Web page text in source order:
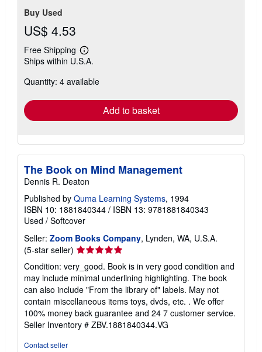
Buy Used
US$ 4.53
Free Shipping
Learn
more
shipping
Ships within U.S.A.
Quantity: 4 available
Add to basket
The Book on Mind Management
Dennis R. Deaton
Published by Quma Learning Systems, 1994
ISBN 10: 1881840344 / ISBN 13: 9781881840343
Used / Softcover
Seller: Zoom Books Company, Lynden, WA, U.S.A.
(5-star seller) Seller
5
out
of
5
stars
Condition: very_good. Book is in very good condition and
may include minimal underlining highlighting. The book
can also include "From the library of" labels. May not
contain miscellaneous items toys, dvds, etc. . We offer
100% money back guarantee and 24 7 customer service.
Seller Inventory # ZBV.1881840344.VG
Contact seller